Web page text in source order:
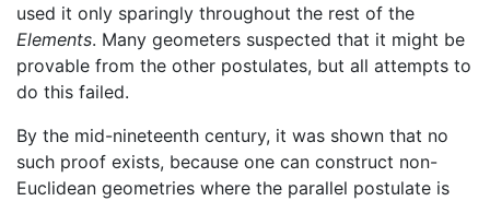
used it only sparingly throughout the rest of the
Elements. Many geometers suspected that it might be
provable from the other postulates, but all attempts to
do this failed.
By the mid-nineteenth century, it was shown that no
such proof exists, because one can construct non-
Euclidean geometries where the parallel postulate is